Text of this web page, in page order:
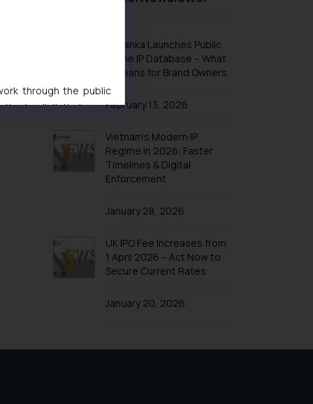
Design Law in Iraq
Design Law in Israel
Design Law in Japan
Design Law in Kazakhstan
Design Law in Kuwait
Design Law in Laos
Design Law in Oman
Design Law in Argentina
Design Law in Brazil
Sri Lanka Launches Public
Online IP Database – What
It Means for Brand Owners
February 13, 2026
Vietnam’s Modern IP
Regime in 2026: Faster
Timelines & Digital
Enforcement
January 28, 2026
UK IPO Fee Increases from
1 April 2026 – Act Now to
Secure Current Rates
January 20, 2026
through the public
solicit their work
should refer to legal
its impact. The Firm
on the website.
practices of the Firm